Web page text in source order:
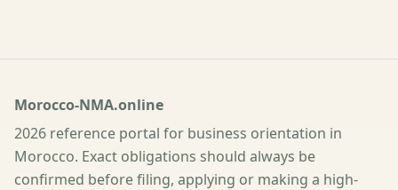
Morocco-NMA.online
2026 reference portal for business orientation in
Morocco. Exact obligations should always be
confirmed before filing, applying or making a high-